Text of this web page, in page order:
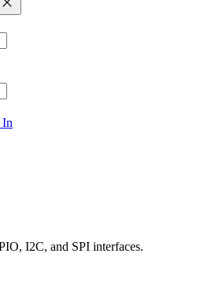
I2C, and SPI interfaces.